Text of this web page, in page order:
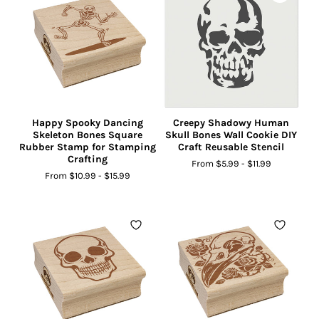
Happy Spooky Dancing
Skeleton Bones Square
Rubber Stamp for Stamping
Crafting
From $10.99 - $15.99
Creepy Shadowy Human
Skull Bones Wall Cookie DIY
Craft Reusable Stencil
From $5.99 - $11.99